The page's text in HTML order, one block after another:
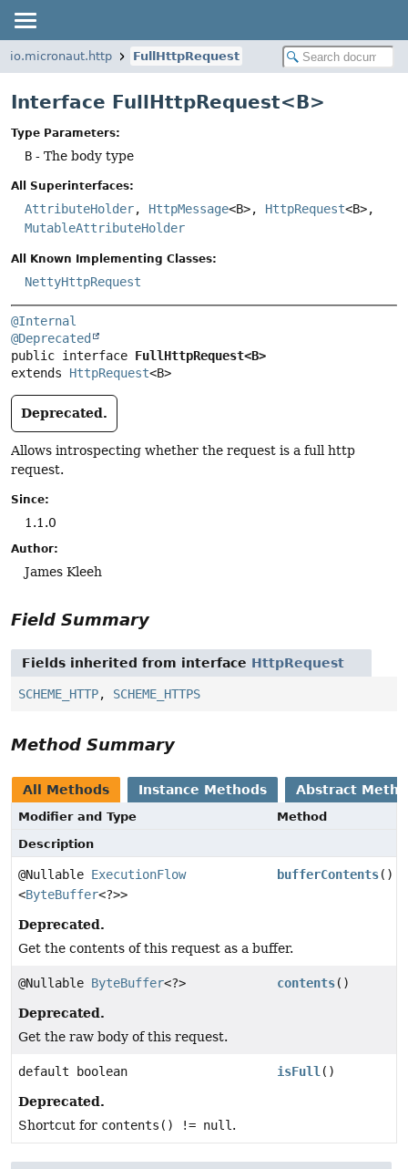
io.micronaut.http FullHttpRequest
Interface FullHttpRequest<B>
Type Parameters:
B - The body type
All Superinterfaces:
AttributeHolder, HttpMessage<B>, HttpRequest<B>,
MutableAttributeHolder
All Known Implementing Classes:
NettyHttpRequest
@Internal
@Deprecated
public interface FullHttpRequest<B>
extends HttpRequest<B>
Deprecated.
Allows introspecting whether the request is a full http
request.
Since:
1.1.0
Author:
James Kleeh
Field Summary
Fields inherited from interface HttpRequest
SCHEME_HTTP, SCHEME_HTTPS
Method Summary
All Methods Instance Methods Abstract
Modifier and Type
Method
Description
@Nullable ExecutionFlow
<ByteBuffer<?>>
bufferContents()
Deprecated.
Get the contents of this request as a buffer.
@Nullable ByteBuffer<?> contents()
Deprecated.
Get the raw body of this request.
default boolean isFull()
Deprecated.
Shortcut for contents() != null.